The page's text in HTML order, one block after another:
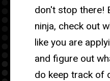
don't stop there!
ninja, check out
like you are
and figure out
do keep track of